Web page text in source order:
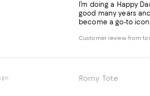
I’m doing a Happy
good many years
become a go-to
Customer review from
Romy Tote